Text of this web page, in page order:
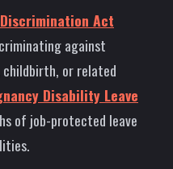
Act
against
childbirth, or related
Disability Leave
of job-protected leave